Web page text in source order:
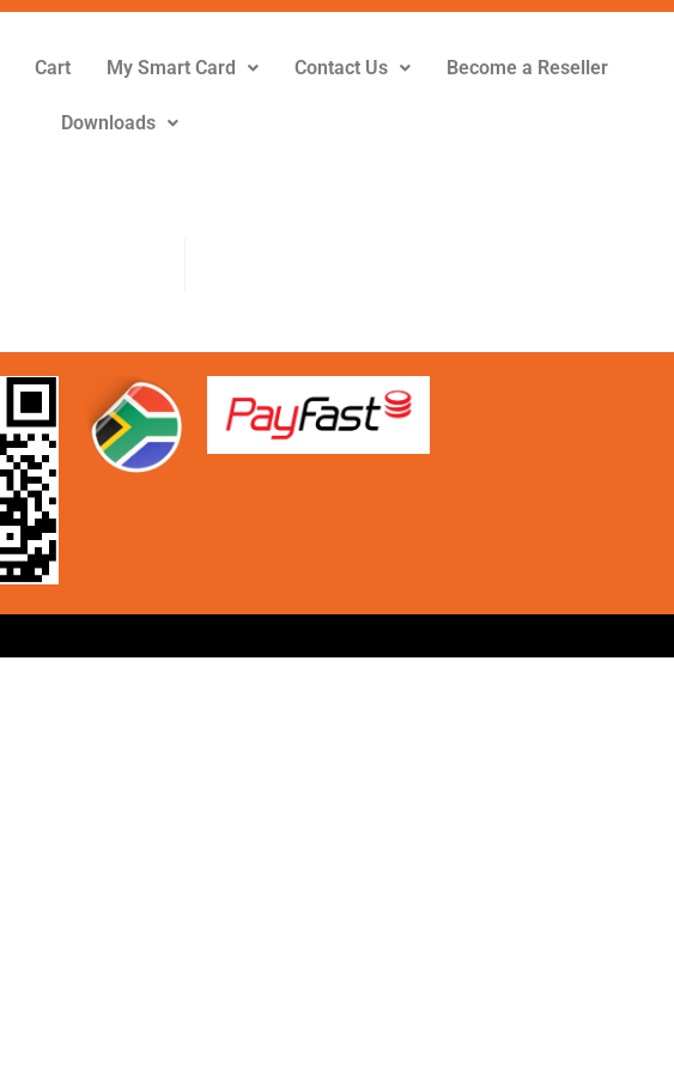
Cart My Smart Card Contact Us Become a Reseller
Downloads